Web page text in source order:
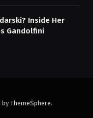
Inside Her
Gandolfini
by ThemeSphere.